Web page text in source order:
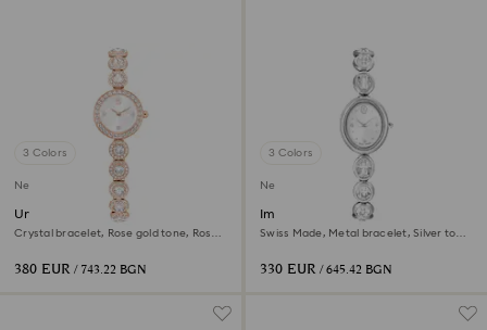
3 Colors
New
Una Angelic watch
Crystal bracelet, Rose gold tone, Rose
380 EUR / 743.22 BGN
3 Colors
New
Imber oval watch
Swiss Made, Metal bracelet, Silver tone,
330 EUR / 645.42 BGN